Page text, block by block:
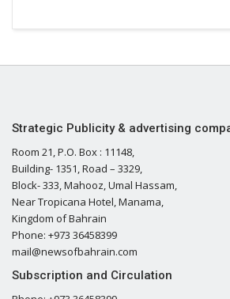
Strategic Publicity & advertising
Room 21, P.O. Box : 11148,
Building- 1351, Road – 3329,
Block- 333, Mahooz, Umal Hassam,
Near Tropicana Hotel, Manama,
Kingdom of Bahrain
Phone: +973 36458399
mail@newsofbahrain.com
Subscription and Circulation